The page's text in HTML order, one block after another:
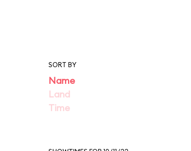
SORT BY
Name
Land
Time